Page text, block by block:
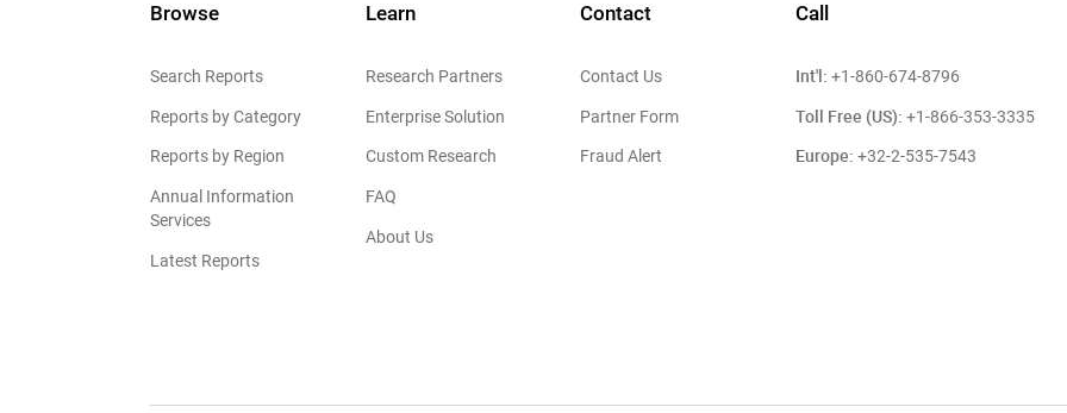
Browse
Search Reports
Reports by Category
Reports by Region
Annual Information
Services
Latest Reports
Learn
Research Partners
Enterprise Solution
Custom Research
FAQ
About Us
Contact
Contact Us
Partner Form
Fraud Alert
Call
Int'l: +1-860-674-8796
Toll Free (US): +1-866-353-3335
Europe: +32-2-535-7543